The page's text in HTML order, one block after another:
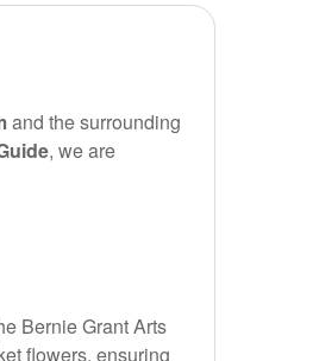
and the surrounding
, we are
Bernie Grant Arts
flowers, ensuring